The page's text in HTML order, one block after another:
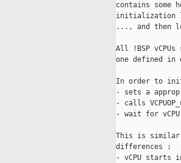
contains some
initialization
..., and then
All !BSP
one defined
In order to
- sets a
- calls
- wait for
This is similar
differences :
- vCPU starts